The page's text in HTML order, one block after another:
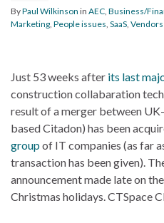
ByPaul Wilkinson in AEC Business/
Marketing People issues SaaS Vendors
Just 53 weeks after its last
construction collabaration
result of a merger between
based Citadon) has been
groupof IT companies (as far
transaction has been given).
announcement made late on
Christmas holidays. CTSpace